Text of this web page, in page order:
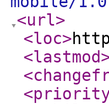
<url>
<loc>
<lastmod